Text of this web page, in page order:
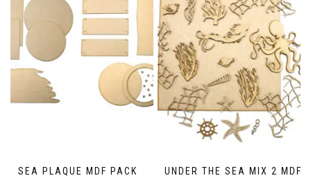
options
may
product
SEA PLAQUE MDF PACK
UNDER THE SEA MIX 2 MDF